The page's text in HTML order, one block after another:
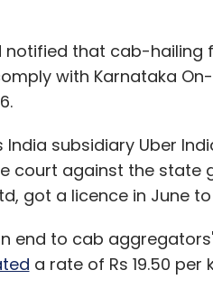
notified that cab-hailing
with Karnataka
subsidiary Uber
court against the state
got a licence in June
end to cab
a rate of Rs 19.50